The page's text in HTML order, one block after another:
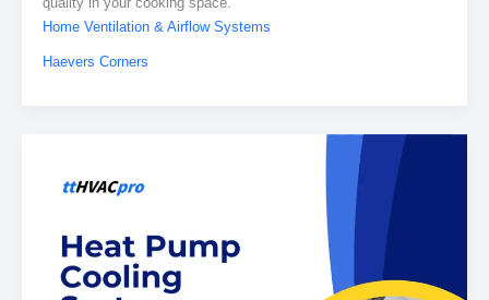
Home Ventilation & Airflow Systems
Haevers Corners